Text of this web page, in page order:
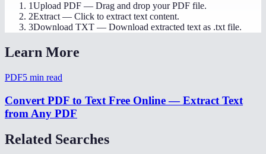
1Upload PDF — Drag and drop your PDF file.
2Extract — Click to extract text content.
3Download TXT — Download extracted text as .txt file.
Learn More
PDF5 min read
Convert PDF to Text Free Online — Extract Text
from Any PDF
Related Searches